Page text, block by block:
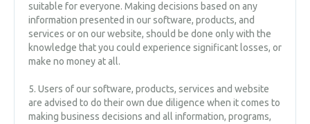
suitable for everyone. Making decisions based on any
information presented in our software, products, and
services or on our website, should be done only with the
knowledge that you could experience significant losses, or
make no money at all.
5. Users of our software, products, services and website
are advised to do their own due diligence when it comes to
making business decisions and all information, programs,